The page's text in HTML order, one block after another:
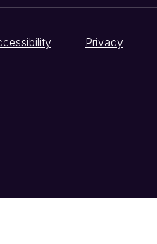
Privacy